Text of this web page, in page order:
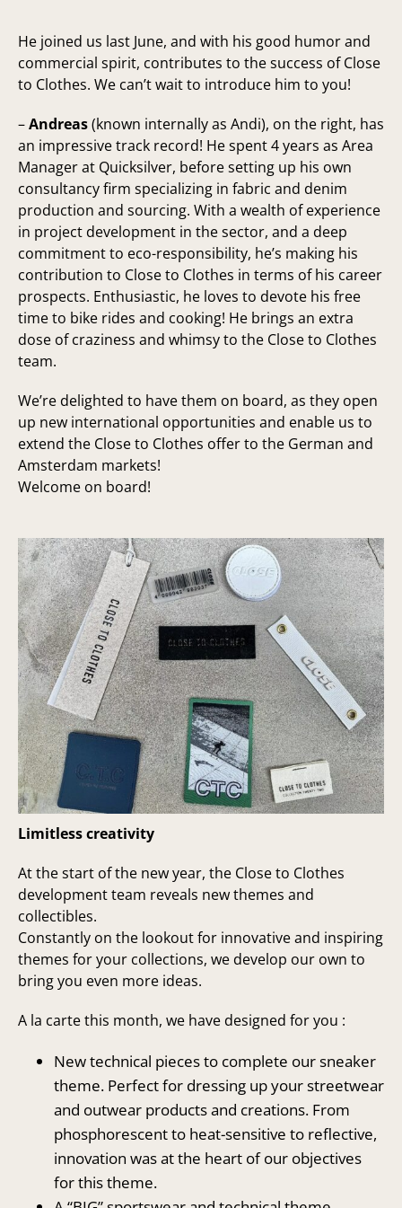
He joined us last June, and with his good humor and
commercial spirit, contributes to the success of Close
to Clothes. We can’t wait to introduce him to you!
–Andreas(known internally as Andi), on the right, has
an impressive track record! He spent 4 years as Area
Manager at Quicksilver, before setting up his own
consultancy firm specializing in fabric and denim
production and sourcing. With a wealth of experience
in project development in the sector, and a deep
commitment to eco-responsibility, he’s making his
contribution to Close to Clothes in terms of his career
prospects. Enthusiastic, he loves to devote his free
time to bike rides and cooking! He brings an extra
dose of craziness and whimsy to the Close to Clothes
team.
We’re delighted to have them on board, as they open
up new international opportunities and enable us to
extend the Close to Clothes offer to the German and
Amsterdam markets!
Welcome on board!
Limitless creativity
At the start of the new year, the Close to Clothes
development team reveals new themes and
collectibles.
Constantly on the lookout for innovative and inspiring
themes for your collections, we develop our own to
bring you even more ideas.
A la carte this month, we have designed for you :
New technical pieces to complete our sneaker
theme. Perfect for dressing up your streetwear
and outwear products and creations. From
phosphorescent to heat-sensitive to reflective,
innovation was at the heart of our objectives
for this theme.